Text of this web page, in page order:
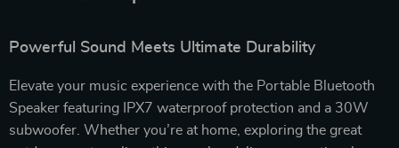
Powerful Sound Meets Ultimate Durability
Elevate your music experience with the Portable Bluetooth
Speaker featuring IPX7 waterproof protection and a 30W
subwoofer. Whether you’re at home, exploring the great